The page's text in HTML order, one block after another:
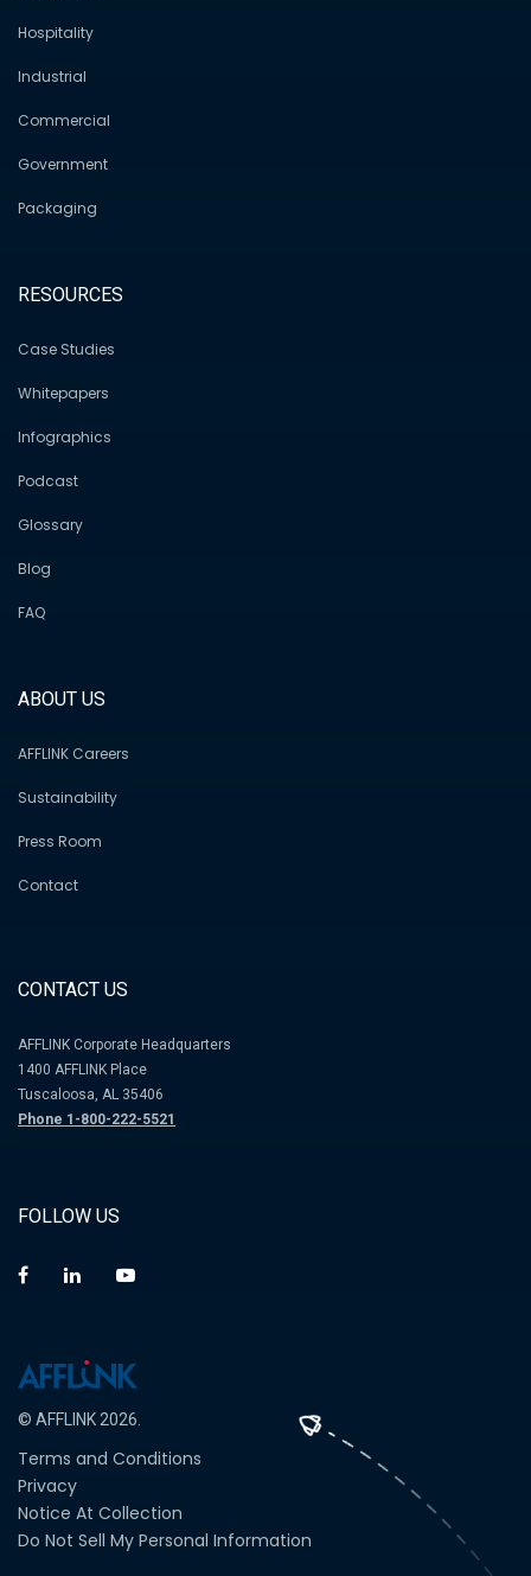
Hospitality
Industrial
Commercial
Government
Packaging
RESOURCES
Case Studies
Whitepapers
Infographics
Podcast
Glossary
Blog
FAQ
ABOUT US
AFFLINK Careers
Sustainability
Press Room
Contact
CONTACT US
AFFLINK Corporate Headquarters
1400 AFFLINK Place
Tuscaloosa, AL 35406
Phone 1-800-222-5521
FOLLOW US
© AFFLINK 2026.
Terms and Conditions
Privacy
Notice At Collection
Do Not Sell My Personal Information